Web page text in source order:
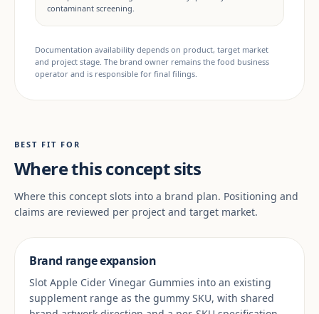
contaminant screening.
Documentation availability depends on product, target market
and project stage. The brand owner remains the food business
operator and is responsible for final filings.
BEST FIT FOR
Where this concept sits
Where this concept slots into a brand plan. Positioning and
claims are reviewed per project and target market.
Brand range expansion
Slot Apple Cider Vinegar Gummies into an existing
supplement range as the gummy SKU, with shared